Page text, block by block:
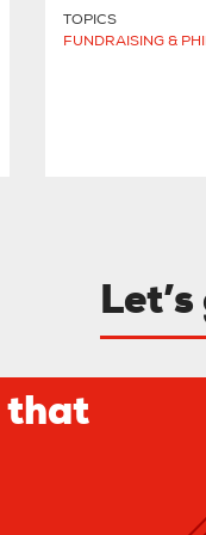
TOPICS
FUNDRAISING &
that